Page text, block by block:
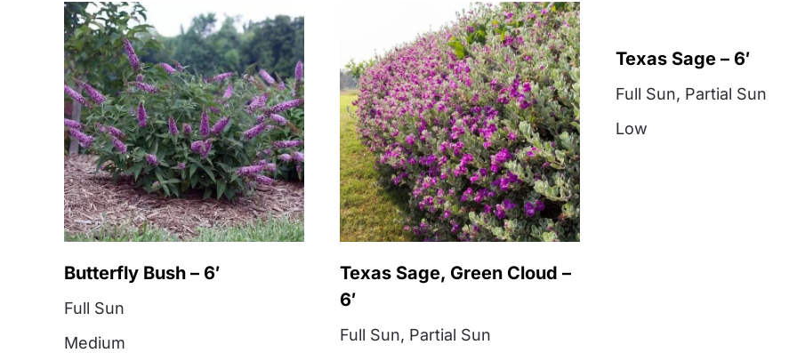
Butterfly Bush – 6′
Full Sun
Medium
Texas Sage, Green Cloud –
6′
Full Sun, Partial Sun
Texas Sage – 6′
Full Sun, Partial Sun
Low